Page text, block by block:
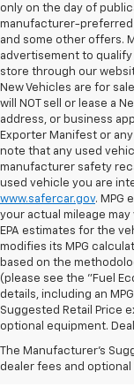
only on the day of
manufacturer-preferred
and some other offers.
advertisement to
store through our
New Vehicles are for
will NOT sell or lease a
address, or business
Exporter Manifest or
note that any used
manufacturer safety
used vehicle you are
www.safercar.gov. MPG
your actual mileage may
EPA estimates for the
modifies its MPG
based on the
(please see the "Fuel
details, including an
Suggested Retail Price
optional equipment.
The Manufacturer's
dealer fees and
Bomnin
Kendall